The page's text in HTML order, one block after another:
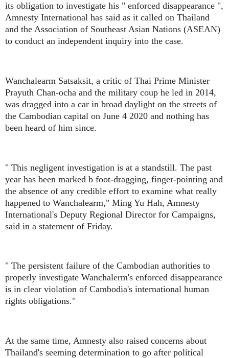
its obligation to investigate his " enforced disappearance ",
Amnesty International has said as it called on Thailand
and the Association of Southeast Asian Nations (ASEAN)
to conduct an independent inquiry into the case.
Wanchalearm Satsaksit, a critic of Thai Prime Minister
Prayuth Chan-ocha and the military coup he led in 2014,
was dragged into a car in broad daylight on the streets of
the Cambodian capital on June 4 2020 and nothing has
been heard of him since.
" This negligent investigation is at a standstill. The past
year has been marked b foot-dragging, finger-pointing and
the absence of any credible effort to examine what really
happened to Wanchalearm," Ming Yu Hah, Amnesty
International's Deputy Regional Director for Campaigns,
said in a statement of Friday.
" The persistent failure of the Cambodian authorities to
properly investigate Wanchalerm's enforced disappearance
is in clear violation of Cambodia's international human
rights obligations."
At the same time, Amnesty also raised concerns about
Thailand's seeming determination to go after political